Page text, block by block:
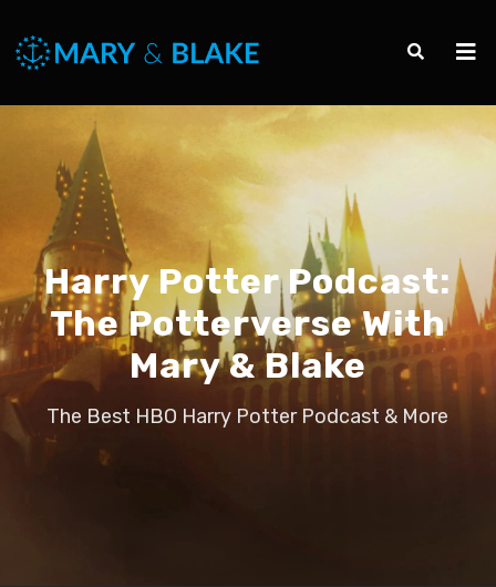
Harry Potter Podcast:
The Potterverse With
Mary & Blake
The Best HBO Harry Potter Podcast & More